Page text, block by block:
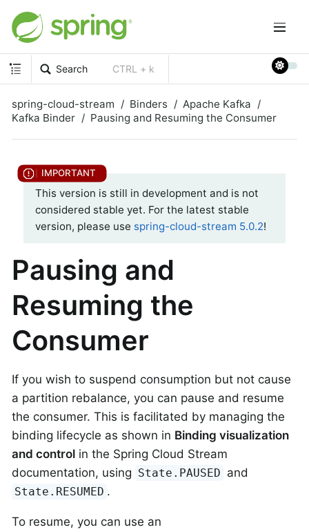
Search CTRL + k
spring-cloud-stream Binders
Apache Kafka
Kafka Binder
Pausing and Resuming the Consumer
This version is still in development and is not
considered stable yet. For the latest stable
version, please use spring-cloud-stream 5.0.2!
Pausing and
Resuming the
Consumer
If you wish to suspend consumption but not cause
a partition rebalance, you can pause and resume
the consumer. This is facilitated by managing the
binding lifecycle as shown in Binding visualization
and control in the Spring Cloud Stream
documentation, using State.PAUSED and
State.RESUMED .
To resume, you can use an